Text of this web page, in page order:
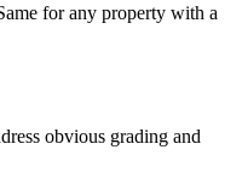
for any property with a
obvious grading and